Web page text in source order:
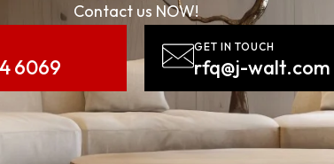
Contact us NOW!
6069
GET IN TOUCH
rfq@j-walt.com